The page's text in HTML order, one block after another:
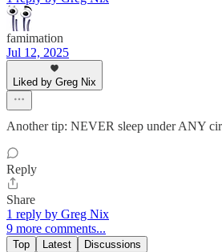
famimation
Jul 12, 2025
Liked by Greg Nix
Another tip: NEVER sleep under ANY
Reply
Share
1 reply by Greg Nix
9 more comments...
Top Latest Discussions